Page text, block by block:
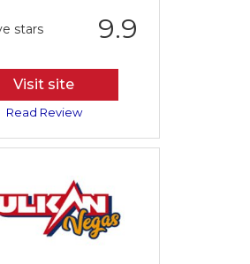
9.9
Visit site
Read Review